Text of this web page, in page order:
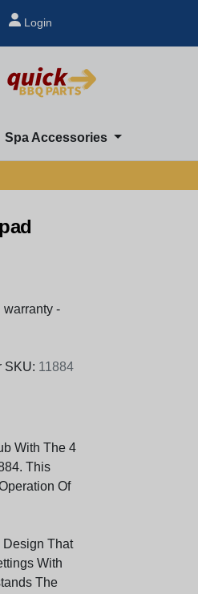
Login
Spa Accessories
-
SKU: 11884
With The 4
This
Of
Design That
With
The